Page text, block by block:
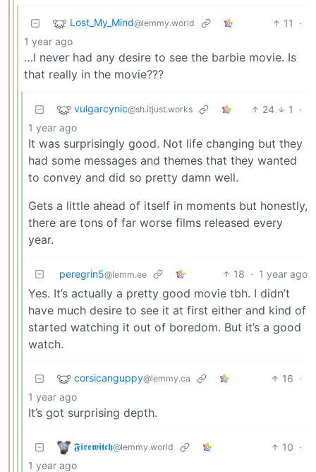
Lost_My_Mind@lemmy.world 11
·
1 year ago
…I never had any desire to see the barbie movie. Is
that really in the movie???
vulgarcynic@sh.itjust.works 24 1
·
1 year ago
It was surprisingly good. Not life changing but they
had some messages and themes that they wanted
to convey and did so pretty damn well.
Gets a little ahead of itself in moments but honestly,
there are tons of far worse films released every
year.
peregrin5@lemm.ee 18 · 1 year ago
Yes. It’s actually a pretty good movie tbh. I didn’t
have much desire to see it at first either and kind of
started watching it out of boredom. But it’s a good
watch.
corsicanguppy@lemmy.ca 16 ·
1 year ago
It’s got surprising depth.
𝕱𝖎𝖗𝖊𝖜𝖎𝖙𝖈𝖍@lemmy.world 10 ·
1 year ago